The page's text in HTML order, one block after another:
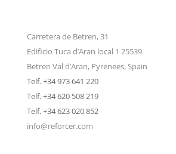
Carretera de Betren, 31
Edificio Tuca d’Aran local 1 25539
Betren Val d’Aran, Pyrenees, Spain
Telf. +34 973 641 220
Telf. +34 620 508 219
Telf. +34 623 020 852
info@reforcer.com